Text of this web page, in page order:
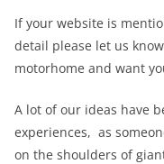
If your website is
detail please let us
motorhome and want
A lot of our ideas have
experiences, as
on the shoulders of